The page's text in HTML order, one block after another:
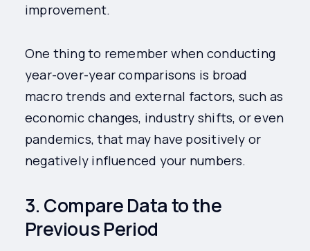
improvement.
One thing to remember when conducting
year-over-year comparisons is broad
macro trends and external factors, such as
economic changes, industry shifts, or even
pandemics, that may have positively or
negatively influenced your numbers.
3. Compare Data to the
Previous Period